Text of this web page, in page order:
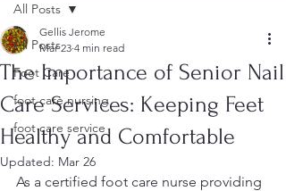
All Posts
Foot Care
foot care nursing
foot care service
All Posts
The Importance of Senior Nail
Care Services: Keeping Feet
Healthy and Comfortable
Gellis Jerome
Mar 23 4 min read
Updated: Mar 26
As a certified foot care nurse providing